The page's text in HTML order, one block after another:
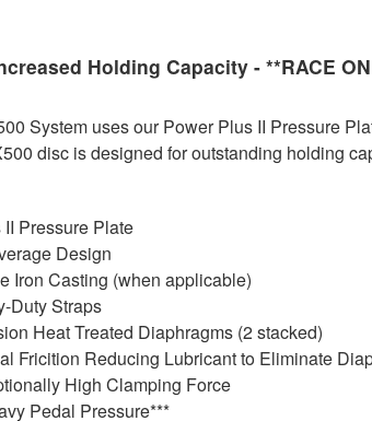
Holding Capacity - **RACE
System uses our Power Plus II Pressure
disc is designed for outstanding holding
Pressure Plate
Design
Iron Casting (when applicable)
Duty Straps
Heat Treated Diaphragms (2 stacked)
Fricition Reducing Lubricant to Eliminate
High Clamping Force
Pedal Pressure***